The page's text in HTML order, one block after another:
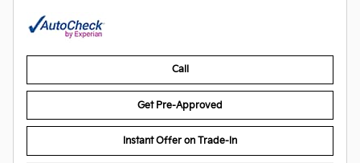
Call
Get Pre-Approved
Instant Offer on Trade-In